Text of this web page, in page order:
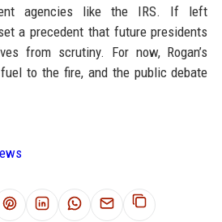
agencies like the IRS. If left
a precedent that future presidents
from scrutiny. For now, Rogan’s
to the fire, and the public debate